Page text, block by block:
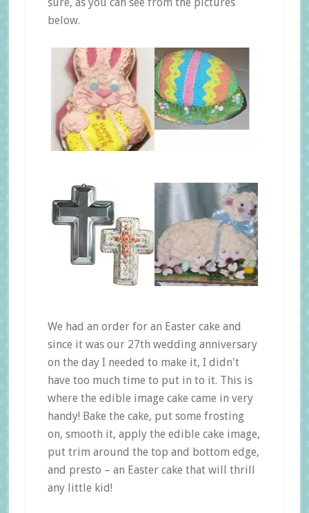
below.
We had an order for an Easter cake and
since it was our 27th wedding anniversary
on the day I needed to make it, I didn't
have too much time to put in to it. This is
where the edible image cake came in very
handy! Bake the cake, put some frosting
on, smooth it, apply the edible cake image,
put trim around the top and bottom edge,
and presto – an Easter cake that will thrill
any little kid!